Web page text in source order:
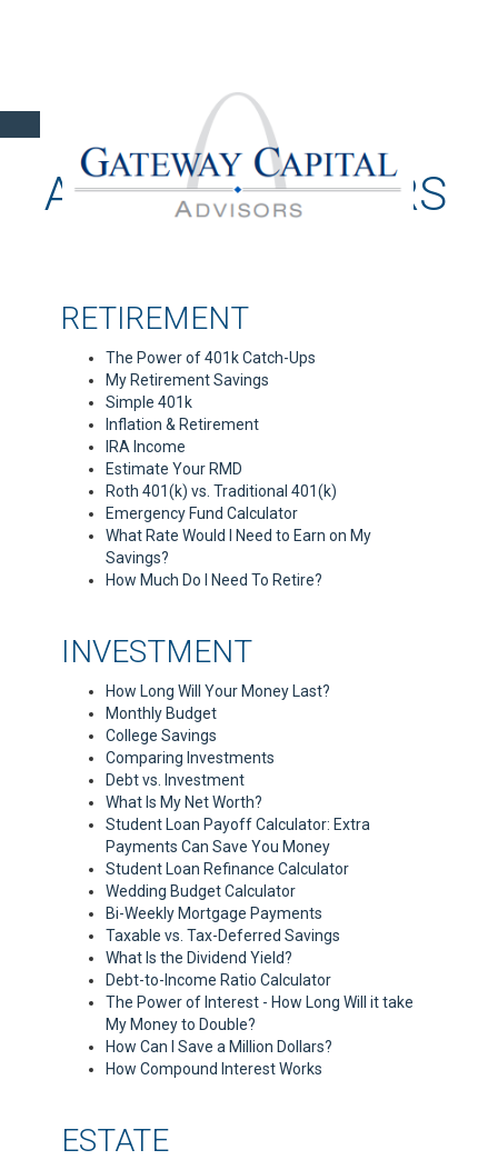
ALL CALCULATORS
RETIREMENT
The Power of 401k Catch-Ups
My Retirement Savings
Simple 401k
Inflation & Retirement
IRA Income
Estimate Your RMD
Roth 401(k) vs. Traditional 401(k)
Emergency Fund Calculator
What Rate Would I Need to Earn on My
Savings?
How Much Do I Need To Retire?
INVESTMENT
How Long Will Your Money Last?
Monthly Budget
College Savings
Comparing Investments
Debt vs. Investment
What Is My Net Worth?
Student Loan Payoff Calculator: Extra
Payments Can Save You Money
Student Loan Refinance Calculator
Wedding Budget Calculator
Bi-Weekly Mortgage Payments
Taxable vs. Tax-Deferred Savings
What Is the Dividend Yield?
Debt-to-Income Ratio Calculator
The Power of Interest - How Long Will it take
My Money to Double?
How Can I Save a Million Dollars?
How Compound Interest Works
ESTATE